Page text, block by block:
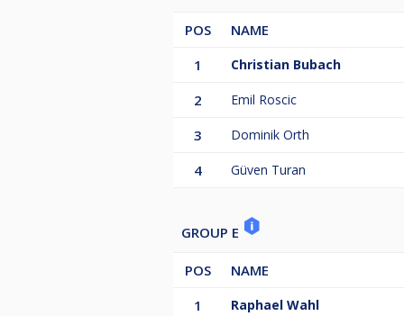
POS NAME
1
Christian Bubach
2 Emil Roscic
3 Dominik Orth
4 Güven Turan
GROUP E
POS NAME
1
Raphael Wahl